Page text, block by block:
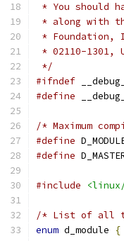
* You should
* along with
* Foundation,
* 02110-1301,
*/
#ifndef
#define
/* Maximum
#define
#define
#include <linux/
/* List of all
enum d_module
{